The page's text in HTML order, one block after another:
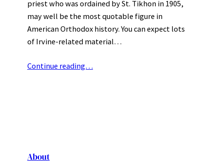
priest who was ordained by St. Tikhon in 1905,
may well be the most quotable figure in
American Orthodox history. You can expect lots
of Irvine-related material…
Continue reading…
About